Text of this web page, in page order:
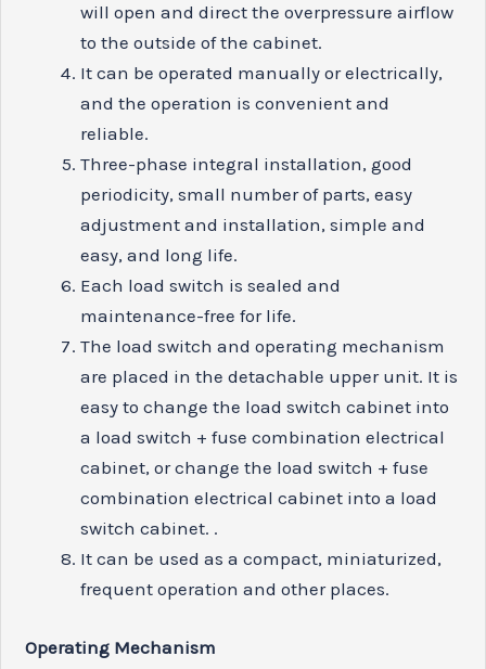
will open and direct the overpressure airflow
to the outside of the cabinet.
It can be operated manually or electrically,
and the operation is convenient and
reliable.
Three-phase integral installation, good
periodicity, small number of parts, easy
adjustment and installation, simple and
easy, and long life.
Each load switch is sealed and
maintenance-free for life.
The load switch and operating mechanism
are placed in the detachable upper unit. It is
easy to change the load switch cabinet into
a load switch + fuse combination electrical
cabinet, or change the load switch + fuse
combination electrical cabinet into a load
switch cabinet. .
It can be used as a compact, miniaturized,
frequent operation and other places.
Operating Mechanism